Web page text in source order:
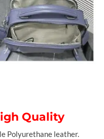
Quality
Polyurethane leather.